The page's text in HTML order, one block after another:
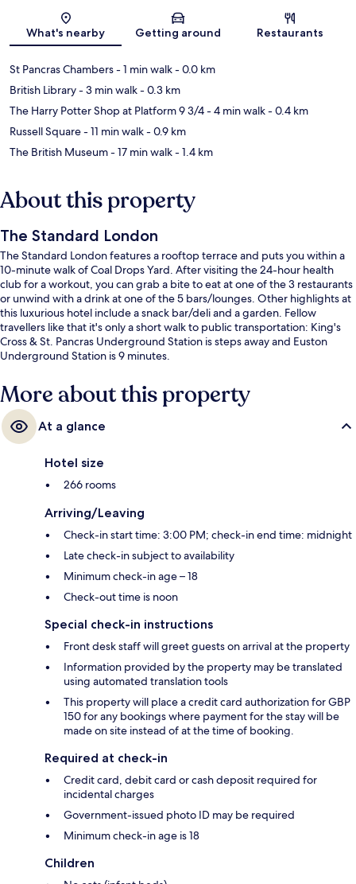
Map
What's nearby Getting around Restaurants
St Pancras Chambers- 1 min walk- 0.0 km
British Library- 3 min walk- 0.3 km
The Harry Potter Shop at Platform 9 3/4- 4 min walk- 0.4 km
Russell Square- 11 min walk- 0.9 km
The British Museum- 17 min walk- 1.4 km
About this property
The Standard London
The Standard London features a rooftop terrace and puts you within a
10-minute walk of Coal Drops Yard. After visiting the 24-hour health
club for a workout, you can grab a bite to eat at one of the 3 restaurants
or unwind with a drink at one of the 5 bars/lounges. Other highlights at
this luxurious hotel include a snack bar/deli and a garden. Fellow
travellers like that it's only a short walk to public transportation: King's
Cross & St. Pancras Underground Station is steps away and Euston
Underground Station is 9 minutes.
More about this property
At a glance
Hotel size
266 rooms
Arriving/Leaving
Check-in start time: 3:00 PM; check-in end time: midnight
Late check-in subject to availability
Minimum check-in age – 18
Check-out time is noon
Special check-in instructions
Front desk staff will greet guests on arrival at the property
Information provided by the property may be translated
using automated translation tools
This property will place a credit card authorization for GBP
150 for any bookings where payment for the stay will be
made on site instead of at the time of booking.
Required at check-in
Credit card, debit card or cash deposit required for
incidental charges
Government-issued photo ID may be required
Minimum check-in age is 18
Children